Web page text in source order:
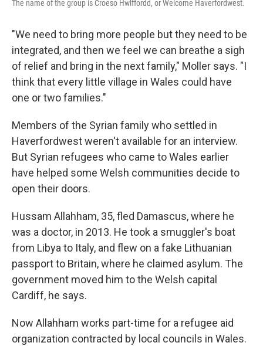
The name of the group is Croeso Hwlffordd, or Welcome Haverfordwest.
"We need to bring more people but they need to be
integrated, and then we feel we can breathe a sigh
of relief and bring in the next family," Moller says. "I
think that every little village in Wales could have
one or two families."
Members of the Syrian family who settled in
Haverfordwest weren't available for an interview.
But Syrian refugees who came to Wales earlier
have helped some Welsh communities decide to
open their doors.
Hussam Allahham, 35, fled Damascus, where he
was a doctor, in 2013. He took a smuggler's boat
from Libya to Italy, and flew on a fake Lithuanian
passport to Britain, where he claimed asylum. The
government moved him to the Welsh capital
Cardiff, he says.
Now Allahham works part-time for a refugee aid
organization contracted by local councils in Wales.